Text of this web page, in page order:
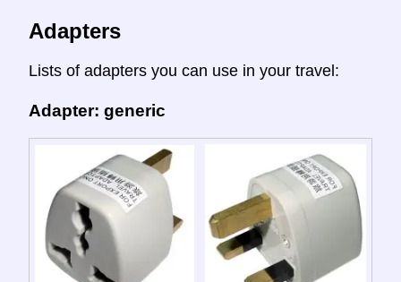
Adapters
Lists of adapters you can use in your travel:
Adapter: generic